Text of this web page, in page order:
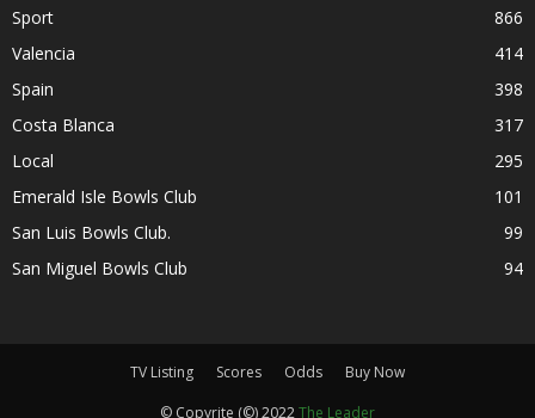
Sport
866
Valencia
414
Spain
398
Costa Blanca
317
Local
295
Emerald Isle Bowls Club
101
San Luis Bowls Club.
99
San Miguel Bowls Club
94
TV Listing Scores Odds
Buy Now
© Copyrite (©) 2022The Leader